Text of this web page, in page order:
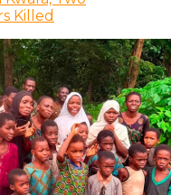
Killed